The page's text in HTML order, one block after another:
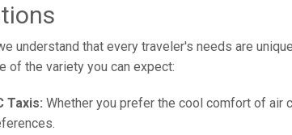
understand that every traveler's needs are
of the variety you can expect:
Taxis: Whether you prefer the cool comfort of air